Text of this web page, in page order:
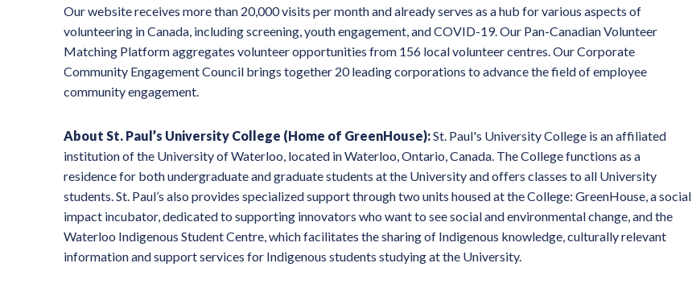
Our website receives more than 20,000 visits per month and already serves as a hub for various aspects of
volunteering in Canada, including screening, youth engagement, and COVID-19. Our Pan-Canadian Volunteer
Matching Platform aggregates volunteer opportunities from 156 local volunteer centres. Our Corporate
Community Engagement Council brings together 20 leading corporations to advance the field of employee
community engagement.
About St. Paul’s University College (Home of GreenHouse):St. Paul's University College is an affiliated
institution of the University of Waterloo, located in Waterloo, Ontario, Canada. The College functions as a
residence for both undergraduate and graduate students at the University and offers classes to all University
students. St. Paul’s also provides specialized support through two units housed at the College: GreenHouse, a social
impact incubator, dedicated to supporting innovators who want to see social and environmental change, and the
Waterloo Indigenous Student Centre, which facilitates the sharing of Indigenous knowledge, culturally relevant
information and support services for Indigenous students studying at the University.